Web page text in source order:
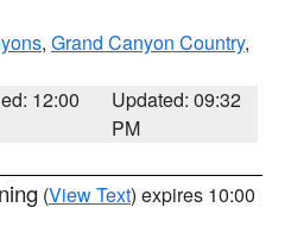
, Grand Canyon Country,
12:00
Updated: 09:32
PM
(View Text) expires 10:00